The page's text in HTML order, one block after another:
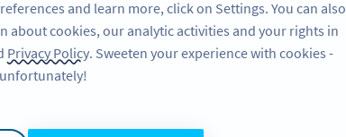
FEATURES LEARN SUPPORT ABOUT
and learn more, click on Settings. You can also
about cookies, our analytic activities and your rights in
Privacy Policy. Sweeten your experience with cookies -